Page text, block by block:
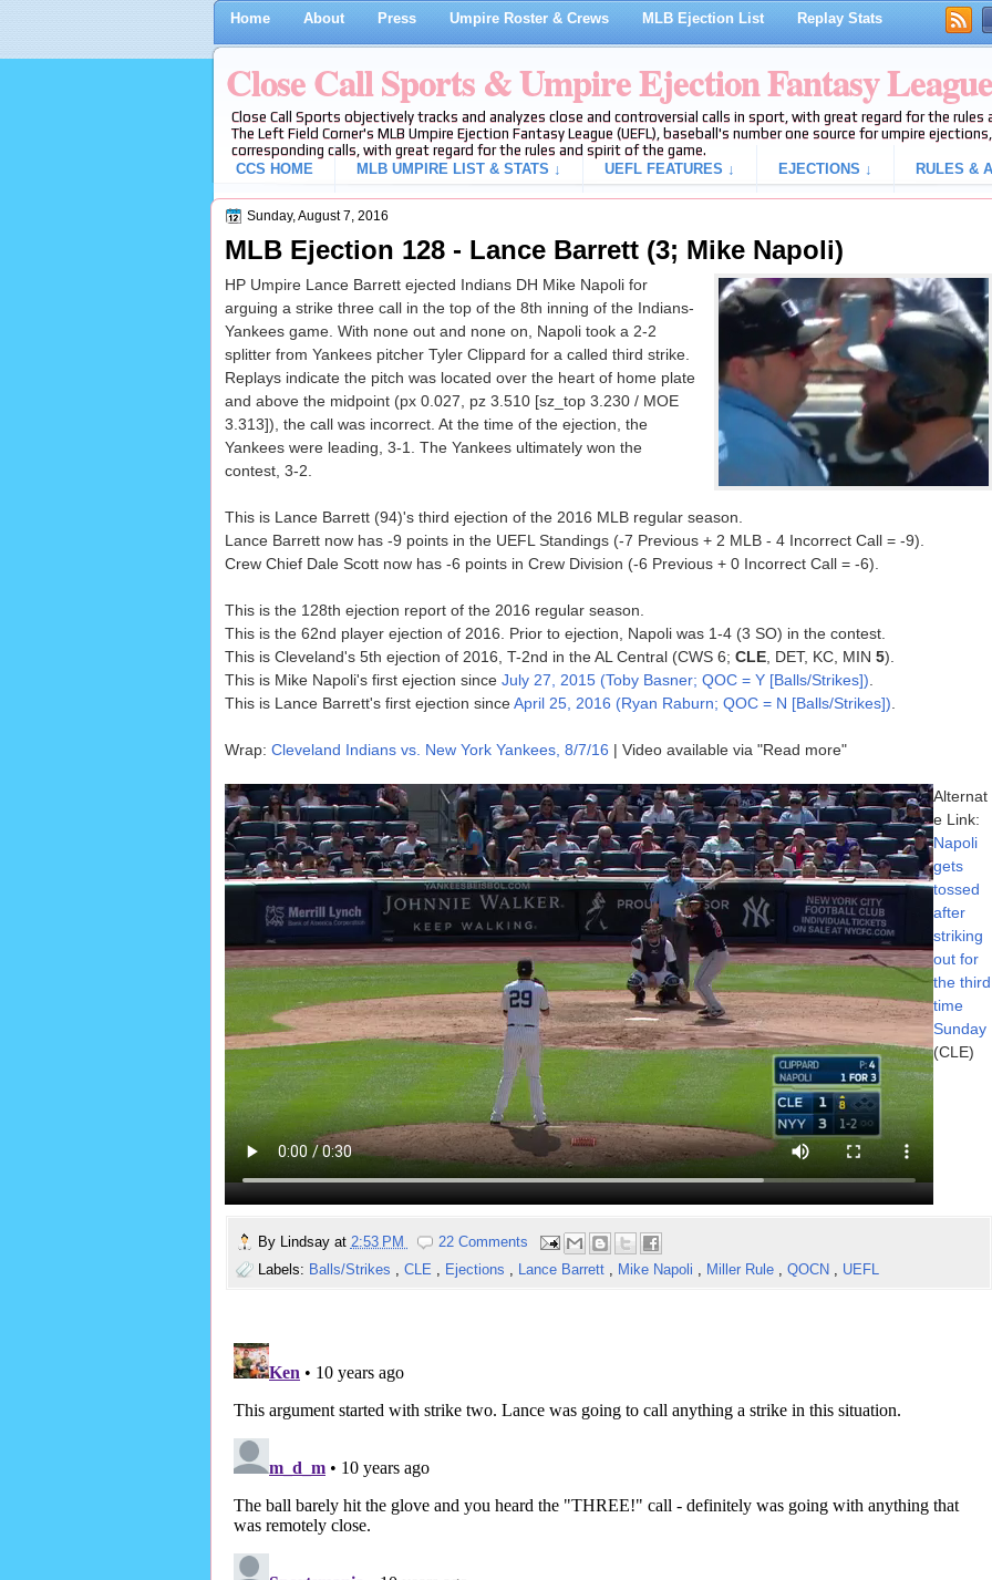
Home About Press Umpire Roster & Crews MLB Ejection List Replay Stats
Close Call Sports & Umpire Ejection Fantasy League
Close Call Sports objectively tracks and analyzes close and controversial calls in sport, with great regard for the
The Left Field Corner's MLB Umpire Ejection Fantasy League (UEFL), baseball's number one source for umpire
corresponding calls, with great regard for the rules and spirit of the game.
CCS HOME
MLB UMPIRE LIST & STATS ↓ UEFL FEATURES ↓ EJECTIONS ↓ RULES &
Sunday, August 7, 2016
MLB Ejection 128 - Lance Barrett (3; Mike Napoli)
HP Umpire Lance Barrett ejected Indians DH Mike Napoli for
arguing a strike three call in the top of the 8th inning of the Indians-
Yankees game. With none out and none on, Napoli took a 2-2
splitter from Yankees pitcher Tyler Clippard for a called third strike.
Replays indicate the pitch was located over the heart of home plate
and above the midpoint (px 0.027, pz 3.510 [sz_top 3.230 / MOE
3.313]), the call was incorrect. At the time of the ejection, the
Yankees were leading, 3-1. The Yankees ultimately won the
contest, 3-2.
This is Lance Barrett (94)'s third ejection of the 2016 MLB regular season.
Lance Barrett now has -9 points in the UEFL Standings (-7 Previous + 2 MLB - 4 Incorrect Call = -9).
Crew Chief Dale Scott now has -6 points in Crew Division (-6 Previous + 0 Incorrect Call = -6).
This is the 128th ejection report of the 2016 regular season.
This is the 62nd player ejection of 2016. Prior to ejection, Napoli was 1-4 (3 SO) in the contest.
This is Cleveland's 5th ejection of 2016, T-2nd in the AL Central (CWS 6; CLE, DET, KC, MIN 5).
This is Mike Napoli's first ejection since July 27, 2015 (Toby Basner; QOC = Y [Balls/Strikes])
This is Lance Barrett's first ejection sinceApril 25, 2016 (Ryan Raburn; QOC = N [Balls/Strikes])
Wrap: Cleveland Indians vs. New York Yankees, 8/7/16 | Video available via "Read more"
Alternat
e Link:
Napoli
gets
tossed
after
striking
out for
the third
time
Sunday
(CLE)
By Lindsay at 2:53 PM
22 Comments
Labels: Balls/Strikes , CLE , Ejections , Lance Barrett , Mike Napoli , Miller Rule , QOCN , UEFL